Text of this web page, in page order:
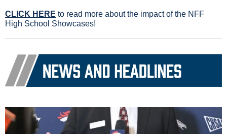
CLICK HERE to read more about the impact of the NFF
High School Showcases!